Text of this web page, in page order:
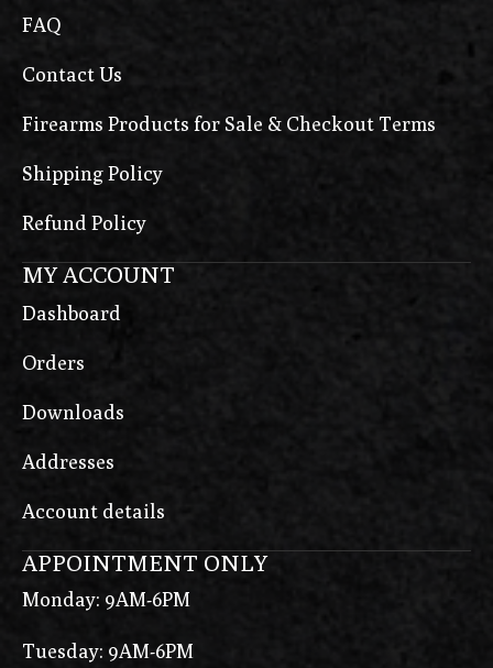
FAQ
Contact Us
Firearms Products for Sale & Checkout Terms
Shipping Policy
Refund Policy
MY ACCOUNT
Dashboard
Orders
Downloads
Addresses
Account details
APPOINTMENT ONLY
Monday: 9AM-6PM
Tuesday: 9AM-6PM